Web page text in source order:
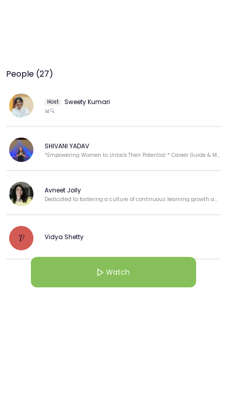
People (27)
Host Sweety Kumari
📊🔍
SHIVANI YADAV
*Empowering Women to Unlock Their Potential * Career Guide & Motivational Speaker * Empowerment.
Avneet Jolly
Dedicated to fostering a culture of continuous learning growth and professional development.
V Vidya Shetty
View more
Watch